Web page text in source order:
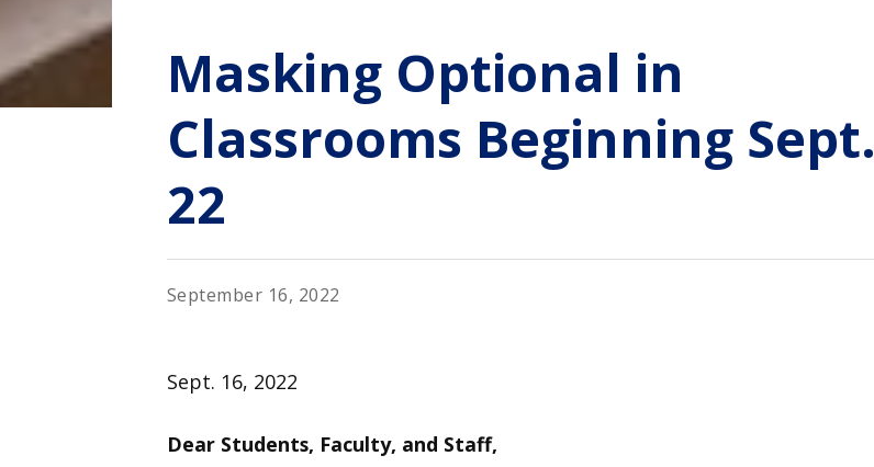
Masking Optional in
Classrooms Beginning Sept.
22
September 16, 2022
Sept. 16, 2022
Dear Students, Faculty, and Staff,